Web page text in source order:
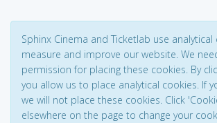
Sphinx Cinema and Ticketlab use
measure and improve our website. We
permission for placing these cookies. By
you allow us to place analytical cookies. If
we will not place these cookies. Click
elsewhere on the page to change your